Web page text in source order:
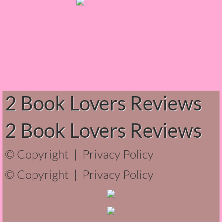
The Girl He Used to Know
Between the Lies
A Place Without You
2 Book Lovers Reviews
2 Book Lovers Reviews
© Copyright | Privacy Policy
© Copyright | Privacy Policy